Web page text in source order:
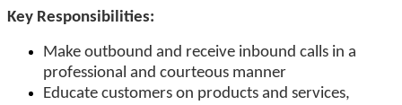
Key Responsibilities:
Make outbound and receive inbound calls in a
professional and courteous manner
Educate customers on products and services,